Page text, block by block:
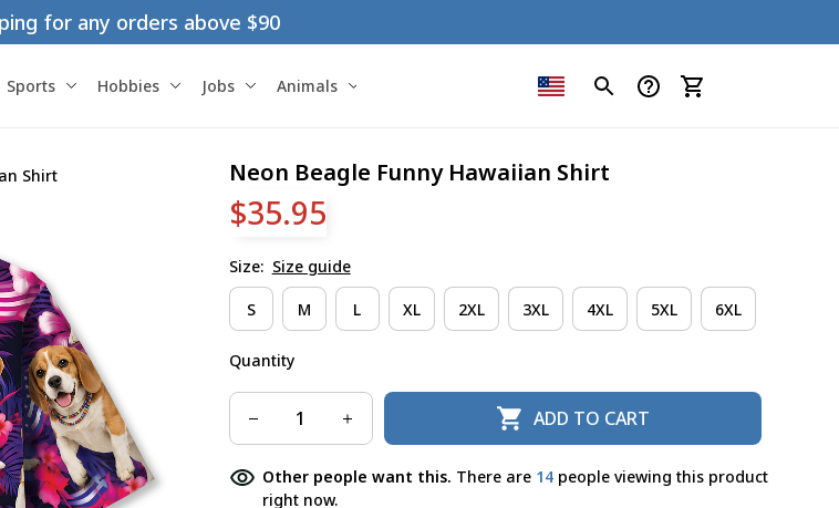
for any orders above $90
Sports Hobbies Jobs Animals
Shirt Neon Beagle Funny Hawaiian Shirt
$35.95
Size: Size guide
S M L XL 2XL 3XL 4XL 5XL 6XL
Quantity
ADD TO CART
Other people want this. There are 15people viewing this product
right now.